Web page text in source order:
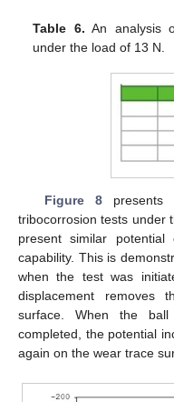
Table 6. An analysis
under the load of 13 N.
Figure 8presents
tribocorrosion tests under
present similar potential
capability. This is
when the test was
displacement removes
surface. When the
completed, the potential
again on the wear trace